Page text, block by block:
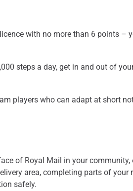
with no more than 6 points –
steps a day, get in and out of
players who can adapt at short
of Royal Mail in your
area, completing parts of
safely.